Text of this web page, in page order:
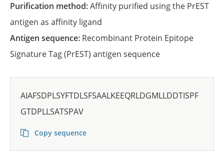
Purification method:Affinity purified using the PrEST
antigen as affinity ligand
Antigen sequence: Recombinant Protein Epitope
Signature Tag (PrEST) antigen sequence
AIAFSDPLSYFTDLSFSAALKEEQRLDGMLLDDTISPF
GTDPLLSATSPAV
Copy sequence